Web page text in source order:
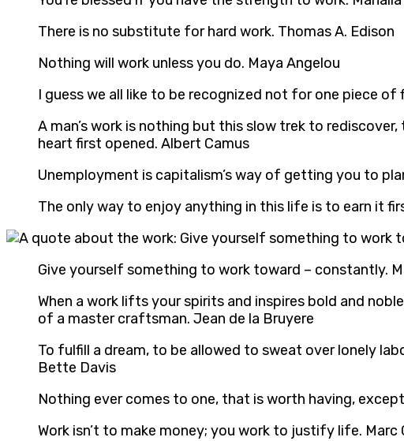
There is no substitute for hard work. Thomas A. Edison
Nothing will work unless you do. Maya Angelou
I guess we all like to be recognized not for one piece
A man’s work is nothing but this slow trek to
heart first opened. Albert Camus
Unemployment is capitalism’s way of getting you to
The only way to enjoy anything in this life is to earn it
Give yourself something to work toward – constantly.
When a work lifts your spirits and inspires bold and
of a master craftsman. Jean de la Bruyere
To fulfill a dream, to be allowed to sweat over lonely
Bette Davis
Nothing ever comes to one, that is worth having,
Work isn’t to make money; you work to justify life. Marc